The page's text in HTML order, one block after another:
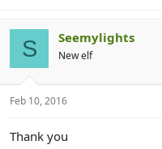
S Seemylights
New elf
Feb 10, 2016
Thank you